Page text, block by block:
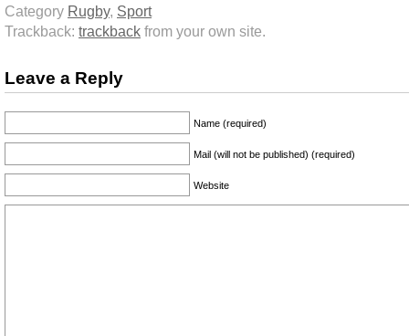
Category Rugby, Sport
Trackback: trackback from your own site.
Leave a Reply
Name (required)
Mail (will not be published) (required)
Website